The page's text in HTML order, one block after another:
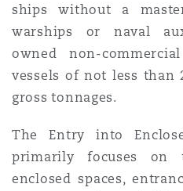
ships without a
warships or naval
owned non-
vessels of not less than
gross tonnages.
The Entry into
primarily focuses on
enclosed spaces,